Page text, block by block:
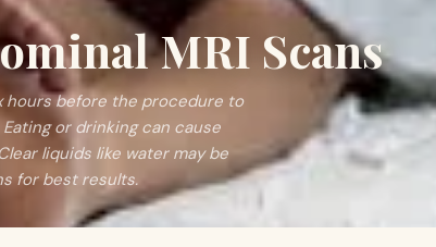
MRI Scans
hours before the procedure to
or drinking can cause
liquids like water may be
for best results.